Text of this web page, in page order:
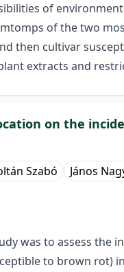
of
of the two
then cultivar
extracts and
on the
Szabó János
was to assess the
to brown rot)